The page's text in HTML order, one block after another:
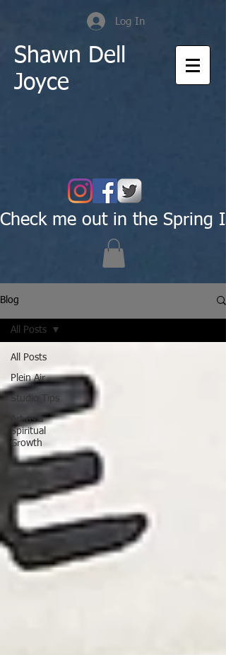
Log In
Shawn Dell
Joyce
Check me out in the Spring
Blog
All Posts
Plein Air
Studio Tips
Art as a
Spiritual
Growth
All Posts